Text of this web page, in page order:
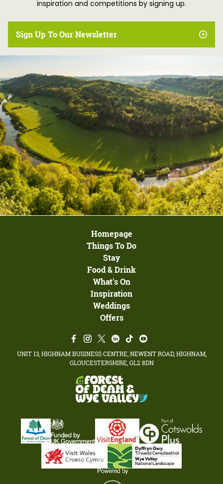
inspiration and competitions by signing up.
Sign Up To Our Newsletter
Homepage
Things To Do
Stay
Food & Drink
What's On
Inspiration
Weddings
Offers
UNIT 13, HIGHNAM BUSINESS CENTRE, NEWENT ROAD, HIGHNAM,
GLOUCESTERSHIRE, GL2 8DN